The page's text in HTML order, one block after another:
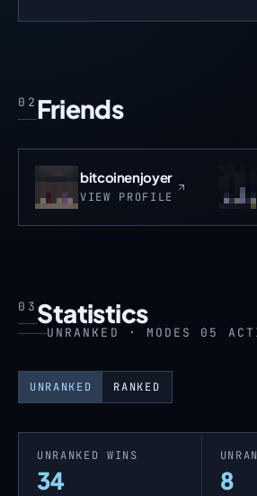
02 Friends
bitcoinenjoyer
VIEW PROFILE
03 Statistics
UNRANKED · MODES 05
UNRANKED RANKED
UNRANKED WINS
34 8